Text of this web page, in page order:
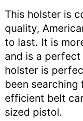
This holster is
quality,
to last. It is
and is a
holster is
been searching
efficient belt
sized pistol.